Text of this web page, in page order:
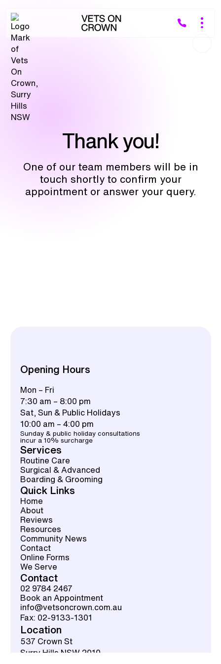
Thank you!
One of our team members will be in
touch shortly to confirm your
appointment or answer your query.
Opening Hours
Mon – Fri
7:30 am – 8:00 pm
Sat, Sun & Public Holidays
10:00 am – 4:00 pm
Sunday & public holiday consultations
incur a 10% surcharge
Services
Routine Care
Surgical & Advanced
Boarding & Grooming
Quick Links
Home
About
Reviews
Resources
Community News
Contact
Online Forms
We Serve
Contact
02 9784 2467
Book an Appointment
info@vetsoncrown.com.au
Fax: 02-9133-1301
Location
537 Crown St
Surry Hills NSW 2010